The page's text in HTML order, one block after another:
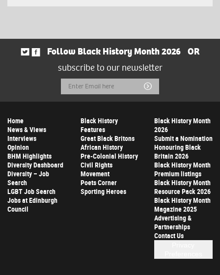
Follow Black History Month 2026
OR
subscribe to our newsletter
Email
Address
Submit
Home
News & Views
Interviews
Opinion
BHM Highlights
Diversity Dashboard
Diversity – Job
Search
LGBT Job Search
Jobs at Edinburgh
Council
Black History
Features
Great Black Britons
African History
Pre-Colonial History
Civil Rights
Movement
Poets Corner
Sporting Heroes
Black History Month
2026
Submit a Nomination
Honouring Black
Britain 2026
Black History Month
Premium listings
Black History Month
Resource Pack 2026
Black History Month
Magazine 2025
Advertising &
Partnerships
Contact Us